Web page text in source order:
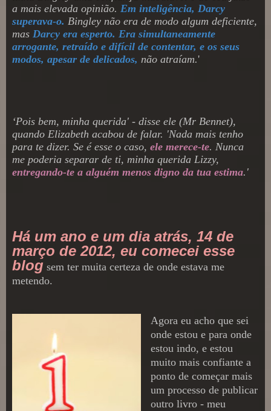
a mais elevada opinião. Em inteligência, Darcy
superava-o. Bingley não era de modo algum deficiente,
mas Darcy era esperto. Era simultaneamente
arrogante, retraído e difícil de contentar, e os seus
modos, apesar de delicados, não atraíam.'
‘Pois bem, minha querida' - disse ele (Mr Bennet),
quando Elizabeth acabou de falar. 'Nada mais tenho
para te dizer. Se é esse o caso, ele merece-te. Nunca
me poderia separar de ti, minha querida Lizzy,
entregando-te a alguém menos digno da tua estima. '
Há um ano e um dia atrás, 14 de
março de 2012, eu comecei esse
blog sem ter muita certeza de onde estava me
metendo.
Agora eu acho que sei
onde estou e para onde
estou indo, e estou
muito mais confiante a
ponto de começar mais
um processo de publicar
outro livro - meu